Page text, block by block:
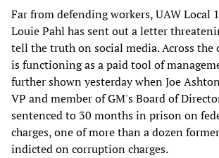
Far from defending workers, UAW Local
Louie Pahl has sent out a letter
tell the truth on social media. Across the
is functioning as a paid tool of
further shown yesterday when Joe
VP and member of GM's Board of
sentenced to 30 months in prison on
charges, one of more than a dozen
indicted on corruption charges.